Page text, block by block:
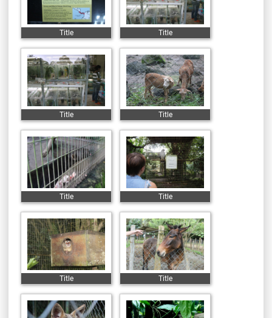
Title Title
Title Title
Title Title
Title Title